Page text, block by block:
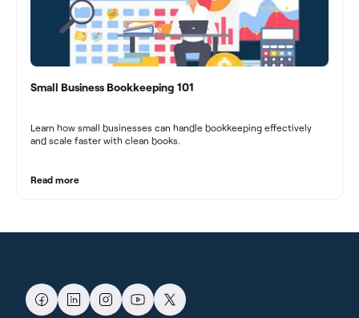
Small Business Bookkeeping 101
Learn how small businesses can handle bookkeeping effectively
and scale faster with clean books.
Read more